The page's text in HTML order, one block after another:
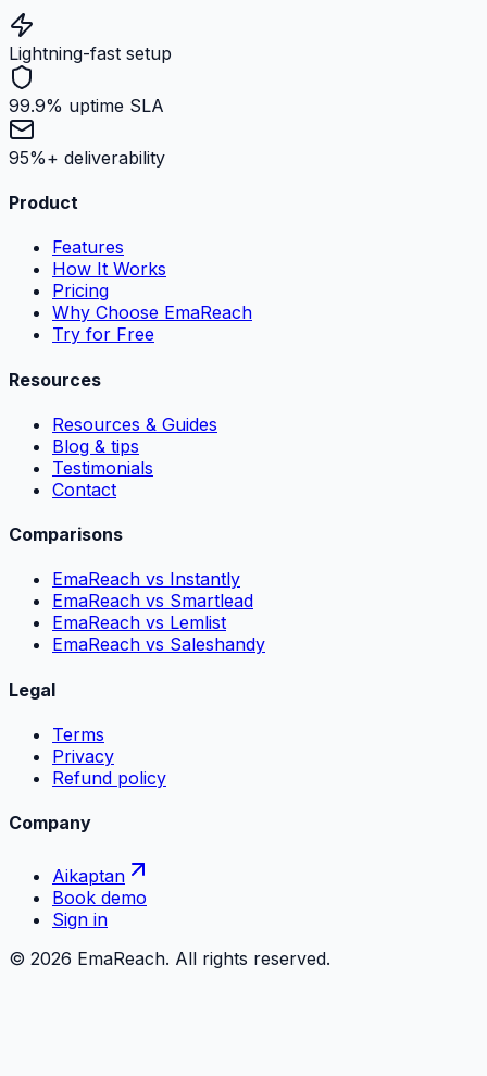
Lightning-fast setup
99.9% uptime SLA
95%+ deliverability
Product
Features
How It Works
Pricing
Why Choose EmaReach
Try for Free
Resources
Resources & Guides
Blog & tips
Testimonials
Contact
Comparisons
EmaReach vs Instantly
EmaReach vs Smartlead
EmaReach vs Lemlist
EmaReach vs Saleshandy
Legal
Terms
Privacy
Refund policy
Company
Aikaptan
Book demo
Sign in
© 2026 EmaReach. All rights reserved.